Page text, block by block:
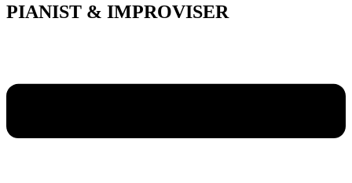
PIANIST & IMPROVISER